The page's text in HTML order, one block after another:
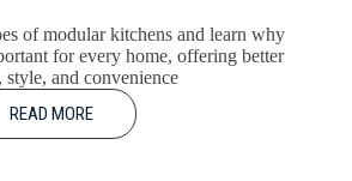
of modular kitchens and learn why
for every home, offering better
style, and convenience
READ MORE